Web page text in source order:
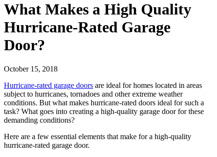
What Makes a High Quality
Hurricane-Rated Garage
Door?
October 15, 2018
Hurricane-rated garage doors are ideal for homes located in areas
subject to hurricanes, tornadoes and other extreme weather
conditions. But what makes hurricane-rated doors ideal for such a
task? What goes into creating a high-quality garage door for these
demanding conditions?
Here are a few essential elements that make for a high-quality
hurricane-rated garage door.